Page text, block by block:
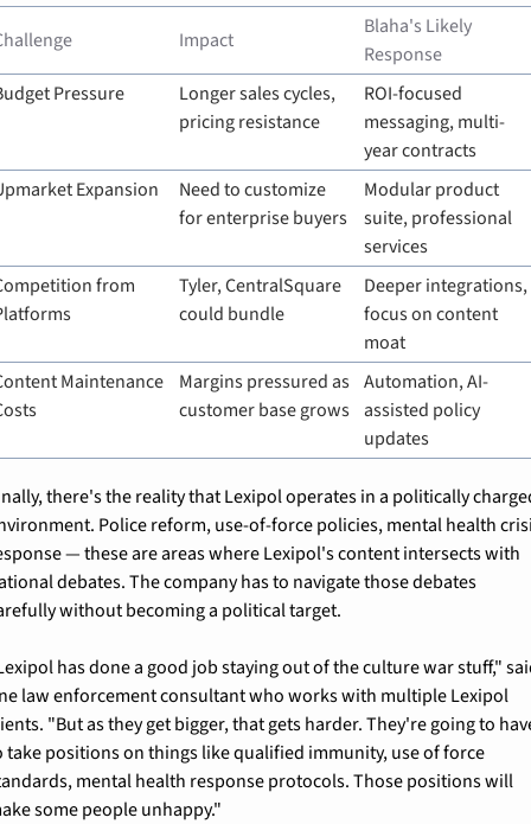
Impact
Blaha's Likely
Response
Pressure
Longer sales cycles,
pricing resistance
ROI-focused
messaging, multi-
year contracts
Expansion
Need to customize
for enterprise buyers
Modular product
suite, professional
services
from
Tyler, CentralSquare
could bundle
Deeper integrations,
focus on content
moat
Maintenance
Margins pressured as
customer base grows
Automation, AI-
assisted policy
updates
there's the reality that Lexipol operates in a politically
Police reform, use-of-force policies, mental health
— these are areas where Lexipol's content intersects with
debates. The company has to navigate those debates
without becoming a political target.
has done a good job staying out of the culture war stuff,"
law enforcement consultant who works with multiple Lexipol
"But as they get bigger, that gets harder. They're going to
take positions on things like qualified immunity, use of force
mental health response protocols. Those positions will
some people unhappy."